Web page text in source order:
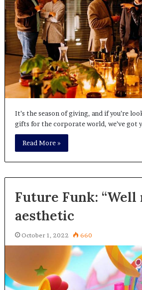
It’s the season of giving, and if you’re
gifts for the corporate world, we’ve got
Read More »
Future Funk: “Well
aesthetic
October 1, 2022 660